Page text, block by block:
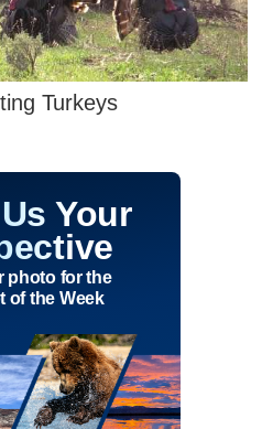
Turkeys
Your
photo for the
of the Week